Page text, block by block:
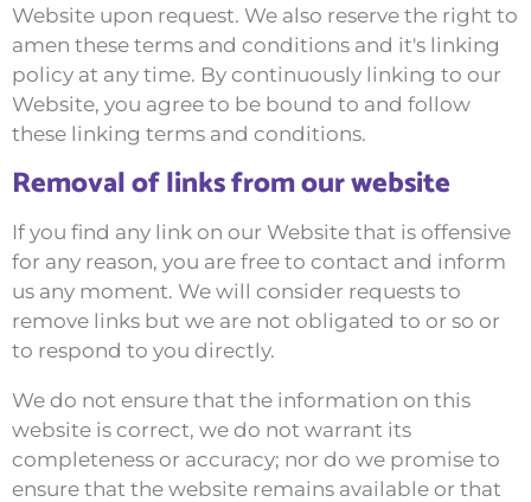
Website upon request. We also reserve the right to
amen these terms and conditions and it's linking
policy at any time. By continuously linking to our
Website, you agree to be bound to and follow
these linking terms and conditions.
Removal of links from our website
If you find any link on our Website that is offensive
for any reason, you are free to contact and inform
us any moment. We will consider requests to
remove links but we are not obligated to or so or
to respond to you directly.
We do not ensure that the information on this
website is correct, we do not warrant its
completeness or accuracy; nor do we promise to
ensure that the website remains available or that